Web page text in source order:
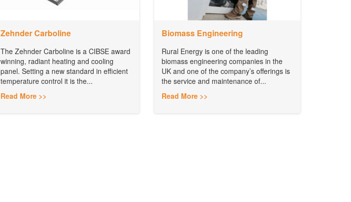
Zehnder Carboline
The Zehnder Carboline is a CIBSE award
winning, radiant heating and cooling
panel. Setting a new standard in efficient
temperature control it is the...
Read More >>
Biomass Engineering
Rural Energy is one of the leading
biomass engineering companies in the
UK and one of the company’s offerings is
the service and maintenance of...
Read More >>